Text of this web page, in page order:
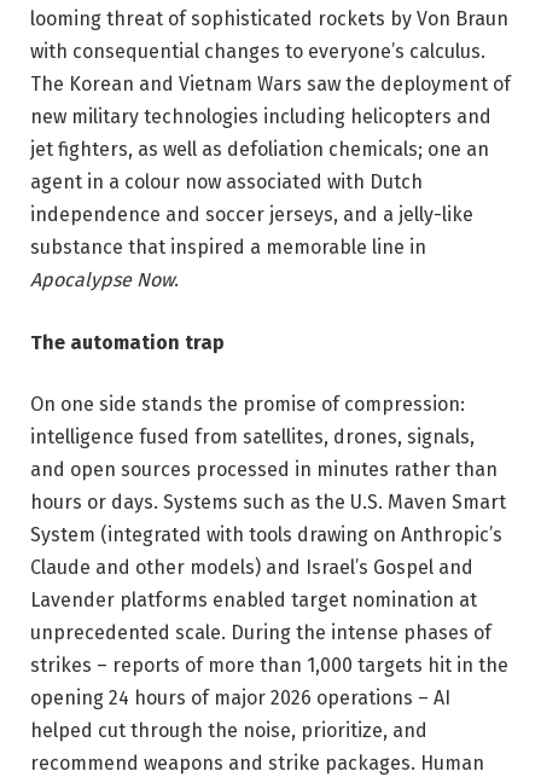
looming threat of sophisticated rockets by Von Braun
with consequential changes to everyone’s calculus.
The Korean and Vietnam Wars saw the deployment of
new military technologies including helicopters and
jet fighters, as well as defoliation chemicals; one an
agent in a colour now associated with Dutch
independence and soccer jerseys, and a jelly-like
substance that inspired a memorable line in
Apocalypse Now.
The automation trap
On one side stands the promise of compression:
intelligence fused from satellites, drones, signals,
and open sources processed in minutes rather than
hours or days. Systems such as the U.S. Maven Smart
System (integrated with tools drawing on Anthropic’s
Claude and other models) and Israel’s Gospel and
Lavender platforms enabled target nomination at
unprecedented scale. During the intense phases of
strikes – reports of more than 1,000 targets hit in the
opening 24 hours of major 2026 operations – AI
helped cut through the noise, prioritize, and
recommend weapons and strike packages. Human